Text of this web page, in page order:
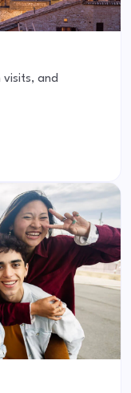
visits, and